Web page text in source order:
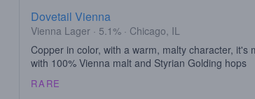
Dovetail Vienna
Vienna Lager · 5.1% · Chicago, IL
Copper in color, with a warm, malty character, it's
with 100% Vienna malt and Styrian Golding hops
RARE